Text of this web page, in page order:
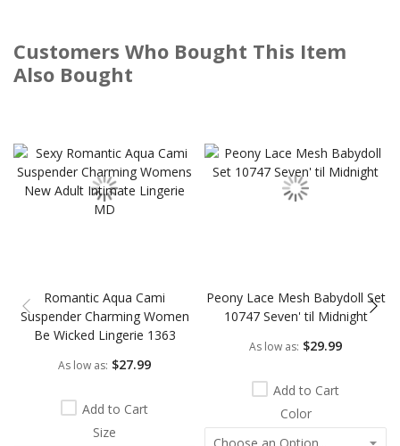
Customers Who Bought This Item
Also Bought
Romantic Aqua Cami
Suspender Charming Women
Be Wicked Lingerie 1363
As low as $27.99
Add to Cart
Size
Peony Lace Mesh Babydoll Set
10747 Seven' til Midnight
As low as $29.99
Add to Cart
Color